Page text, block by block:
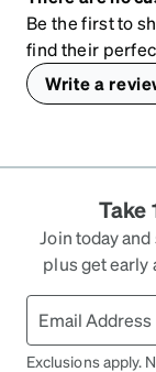
Be the first to
find their
Write a
Take
Join today
plus get early
Exclusions apply.